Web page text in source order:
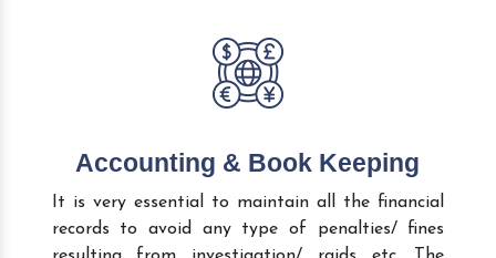
Accounting & Book Keeping
It is very essential to maintain all the financial
records to avoid any type of penalties/ fines